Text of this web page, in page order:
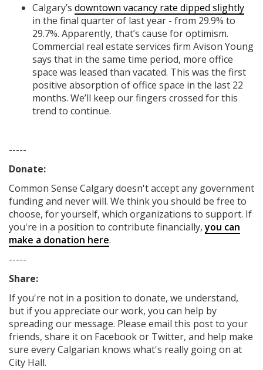
Calgary’s downtown vacancy rate dipped slightly
in the final quarter of last year - from 29.9% to
29.7%. Apparently, that’s cause for optimism.
Commercial real estate services firm Avison Young
says that in the same time period, more office
space was leased than vacated. This was the first
positive absorption of office space in the last 22
months. We’ll keep our fingers crossed for this
trend to continue.
-----
Donate:
Common Sense Calgarydoesn't accept any government
fundingand never will. We think you should be free to
choose, for yourself, which organizations to support. If
you're in a position to contribute financially,you can
make a donation here.
-----
Share:
If you're not in a position to donate, we understand,
but if you appreciate our work, you can help by
spreading our message. Please email this post to your
friends, share it on Facebookor Twitter, and help make
sure every Calgarian knows what's really going on at
City Hall.